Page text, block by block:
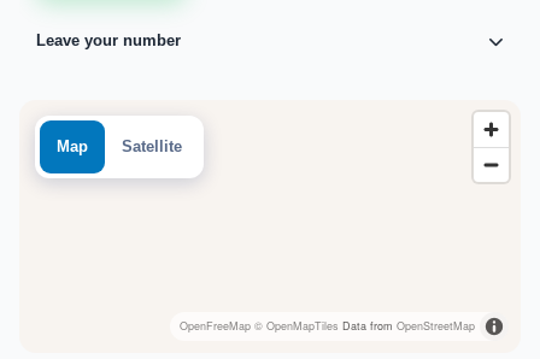
Map Satellite
OpenFreeMap © OpenMapTiles Data from OpenStreetMap
Leave your number